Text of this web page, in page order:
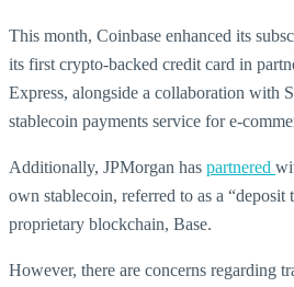
This month, Coinbase enhanced its
its first crypto-backed credit card in
Express, alongside a collaboration with
stablecoin payments service for e-
Additionally, JPMorgan has partnered
own stablecoin, referred to as a “deposit
proprietary blockchain, Base.
However, there are concerns regarding